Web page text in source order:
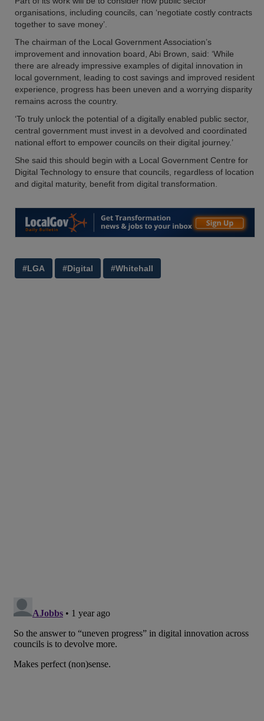
organisations, including councils, can ‘negotiate costly contracts
together to save money’.
The chairman of the Local Government Association’s
improvement and innovation board, Abi Brown, said: ‘While
there are already impressive examples of digital innovation in
local government, leading to cost savings and improved resident
experience, progress has been uneven and a worrying disparity
remains across the country.
‘To truly unlock the potential of a digitally enabled public sector,
central government must invest in a devolved and coordinated
national effort to empower councils on their digital journey.’
She said this should begin with a Local Government Centre for
Digital Technology to ensure that councils, regardless of location
and digital maturity, benefit from digital transformation.
#LGA #Digital #Whitehall